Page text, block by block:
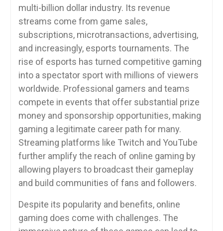
multi-billion dollar industry. Its revenue
streams come from game sales,
subscriptions, microtransactions, advertising,
and increasingly, esports tournaments. The
rise of esports has turned competitive gaming
into a spectator sport with millions of viewers
worldwide. Professional gamers and teams
compete in events that offer substantial prize
money and sponsorship opportunities, making
gaming a legitimate career path for many.
Streaming platforms like Twitch and YouTube
further amplify the reach of online gaming by
allowing players to broadcast their gameplay
and build communities of fans and followers.
Despite its popularity and benefits, online
gaming does come with challenges. The